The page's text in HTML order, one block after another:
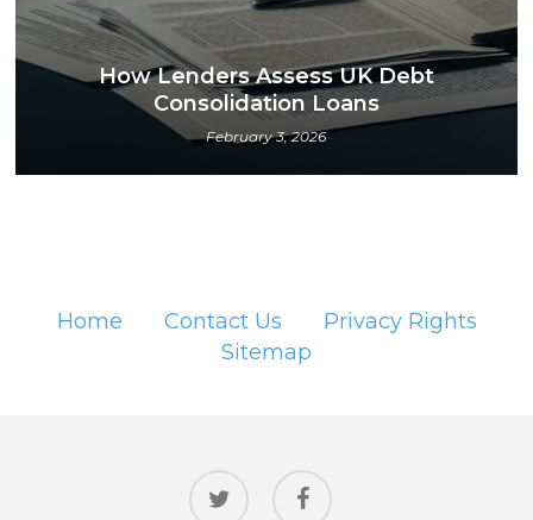
How Lenders Assess UK Debt
Consolidation Loans
February 3, 2026
Home Contact Us
Privacy Rights
Sitemap
twitter facebook